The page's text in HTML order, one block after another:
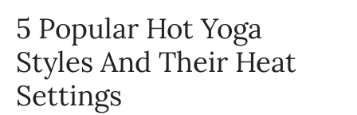
5 Popular Hot Yoga
Styles And Their Heat
Settings